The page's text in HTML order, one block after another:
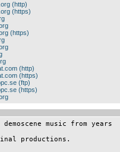
(http)
(https)
(https)
(http)
(https)
(ftp)
(https)
music from years
productions.